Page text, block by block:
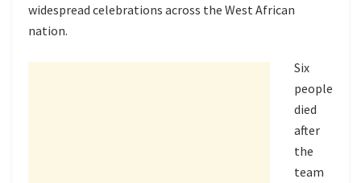
widespread celebrations across the West African
nation.
Six
people
died
after
the
team